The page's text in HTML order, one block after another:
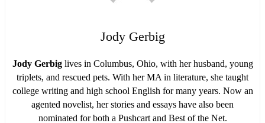
Jody Gerbig
Jody Gerbiglives in Columbus, Ohio, with her husband, young
triplets, and rescued pets. With her MA in literature, she taught
college writing and high school English for many years. Now an
agented novelist, her stories and essays have also been
nominated for both a Pushcart and Best of the Net.